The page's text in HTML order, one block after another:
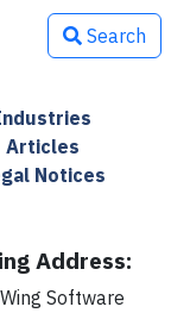
Search
Articles
Notices
Address:
Software